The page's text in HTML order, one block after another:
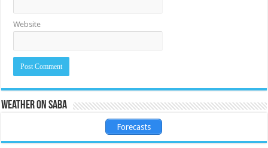
Website
Weather on Saba
Forecasts